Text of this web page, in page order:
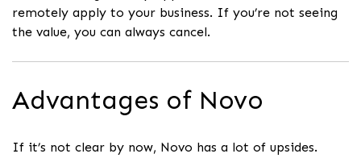
remotely apply to your business. If you’re not seeing
the value, you can always cancel.
Advantages of Novo
If it’s not clear by now, Novo has a lot of upsides.